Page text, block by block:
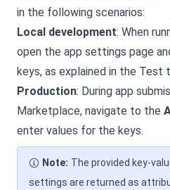
in the following scenarios:
Local development: When
open the app settings page
keys, as explained in the Test
Production: During app
Marketplace, navigate to the
enter values for the keys.
Note: The provided key-
settings are returned as